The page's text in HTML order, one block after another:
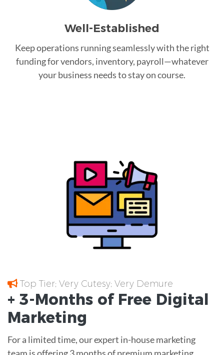
Well-Established
Keep operations running seamlessly with the right
funding for vendors, inventory, payroll—whatever
your business needs to stay on course.
Top Tier; Very Cutesy; Very Demure
+ 3-Months of Free Digital
Marketing
For a limited time, our expert in-house marketing